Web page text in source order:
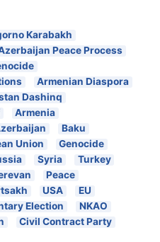
Karabakh
Peace Process
Armenian Diaspora
Dashinq
Armenia
Baku
Union
Genocide
Syria
Turkey
Peace
USA
EU
Election
NKAO
Civil Contract Party